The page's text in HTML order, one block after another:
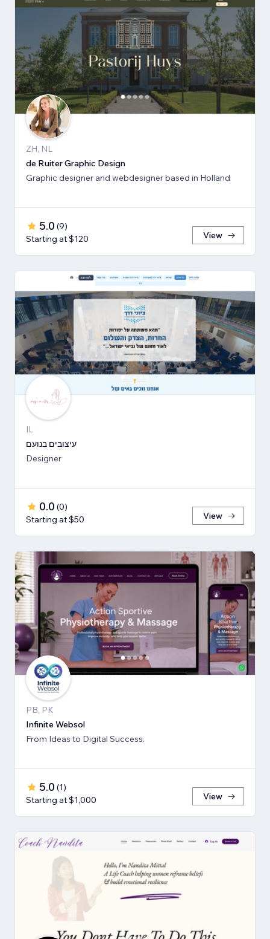
ZH, NL
de Ruiter Graphic Design
Graphic designer and webdesigner based in Holland
5.0 (9)
Starting at $120
View
IL
עיצובים בנועם
Designer
0.0 (0)
Starting at $50
View
PB, PK
Infinite Websol
From Ideas to Digital Success.
5.0 (1)
Starting at $1,000
View